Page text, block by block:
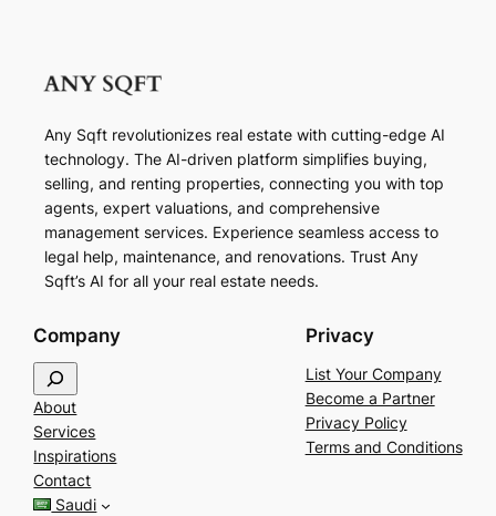
Any Sqft revolutionizes real estate with cutting-edge AI
technology. The AI-driven platform simplifies buying,
selling, and renting properties, connecting you with top
agents, expert valuations, and comprehensive
management services. Experience seamless access to
legal help, maintenance, and renovations. Trust Any
Sqft’s AI for all your real estate needs.
Company
e
a
r
c
h
About
Services
Inspirations
Contact
Saudi
Privacy
List Your Company
Become a Partner
Privacy Policy
Terms and Conditions